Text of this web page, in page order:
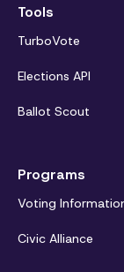
Tools
TurboVote
Elections API
Ballot Scout
Programs
Voting
Civic Alliance